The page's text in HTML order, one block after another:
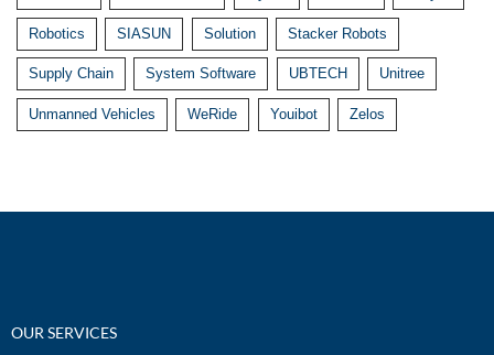
Robotics SIASUN Solution Stacker Robots
Supply Chain System Software UBTECH Unitree
Unmanned Vehicles WeRide Youibot Zelos
OUR SERVICES